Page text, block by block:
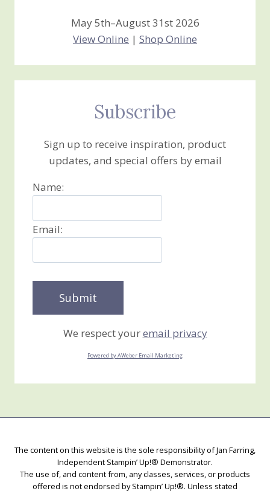
May 5th–August 31st 2026
View Online | Shop Online
Subscribe
Sign up to receive inspiration, product
updates, and special offers by email
Name:
Email:
We respect youremail privacy
Powered by AWeber Email Marketing
The content on this website is the sole responsibility of Jan Farring,
Independent Stampin’ Up!® Demonstrator.
The use of, and content from, any classes, services, or products
offered is not endorsed by Stampin’ Up!®. Unless stated